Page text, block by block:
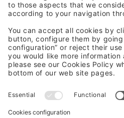
the call centre: 932 332 000
Internal access
Legal information